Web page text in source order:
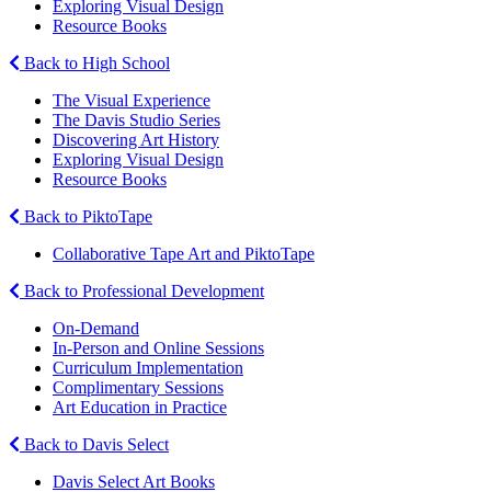
Exploring Visual Design
Resource Books
Back to High School
The Visual Experience
The Davis Studio Series
Discovering Art History
Exploring Visual Design
Resource Books
Back to PiktoTape
Collaborative Tape Art and PiktoTape
Back to Professional Development
On-Demand
In-Person and Online Sessions
Curriculum Implementation
Complimentary Sessions
Art Education in Practice
Back to Davis Select
Davis Select Art Books